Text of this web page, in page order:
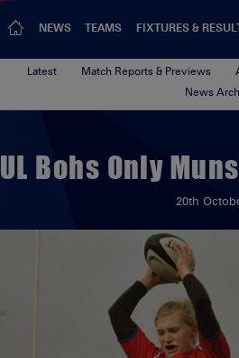
NEWS TEAMS FIXTURES &
Latest Match Reports & Previews
News
UL Bohs Only
20th